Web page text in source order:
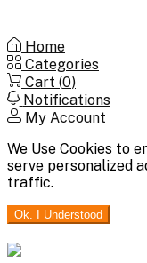
Home
Categories
Cart (0)
Notifications
My Account
We Use Cookies to
serve personalized
traffic.
Ok. I Understood